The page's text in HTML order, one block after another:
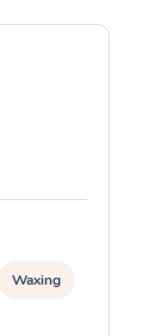
Waxing